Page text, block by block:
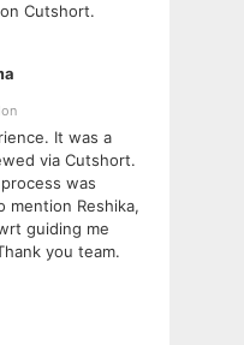
Cutshort.
It was a
via Cutshort.
was
mention Reshika,
guiding me
you team.